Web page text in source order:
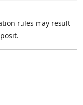
rules may result